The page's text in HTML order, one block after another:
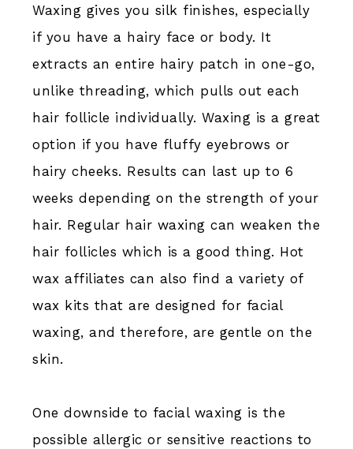
Waxing gives you silk finishes, especially
if you have a hairy face or body. It
extracts an entire hairy patch in one-go,
unlike threading, which pulls out each
hair follicle individually. Waxing is a great
option if you have fluffy eyebrows or
hairy cheeks. Results can last up to 6
weeks depending on the strength of your
hair. Regular hair waxing can weaken the
hair follicles which is a good thing. Hot
wax affiliates can also find a variety of
wax kits that are designed for facial
waxing, and therefore, are gentle on the
skin.
One downside to facial waxing is the
possible allergic or sensitive reactions to